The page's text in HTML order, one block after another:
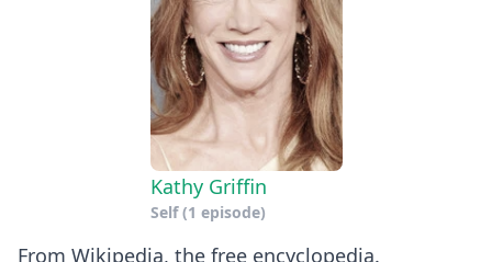
Kathy Griffin
Self(1 episode)
​From Wikipedia, the free encyclopedia.